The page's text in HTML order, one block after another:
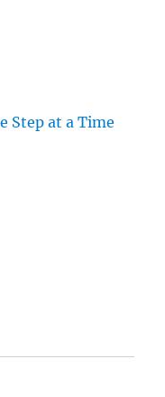
Step at a Time